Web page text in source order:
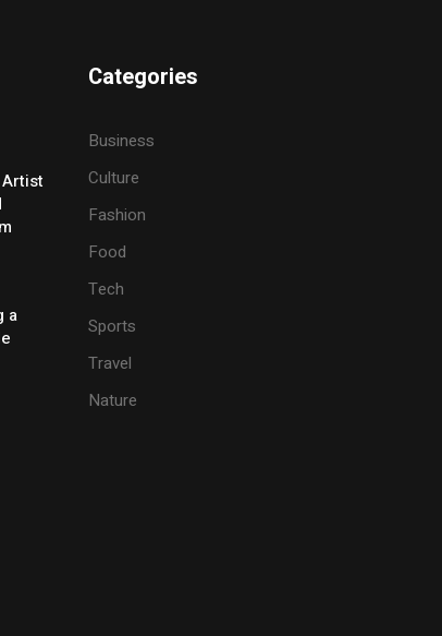
a
Categories
Business
Culture
Fashion
Food
Tech
Sports
Travel
Nature